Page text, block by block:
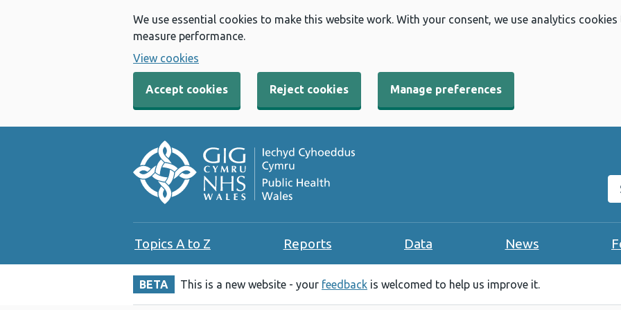
We use essential cookies to make this website work. With your consent, we use analytics
measure performance.
View cookies
Accept cookies Reject cookies Manage preferences
Topics A to Z Reports Data News
BETA This is a new website - your feedback is welcomed to help us improve it.